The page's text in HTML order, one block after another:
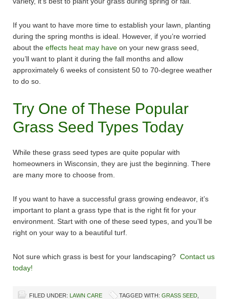
If you want to have more time to establish your lawn, planting
during the spring months is ideal. However, if you’re worried
about the effects heat may have on your new grass seed,
you’ll want to plant it during the fall months and allow
approximately 6 weeks of consistent 50 to 70-degree weather
to do so.
Try One of These Popular
Grass Seed Types Today
While these grass seed types are quite popular with
homeowners in Wisconsin, they are just the beginning. There
are many more to choose from.
If you want to have a successful grass growing endeavor, it’s
important to plant a grass type that is the right fit for your
environment. Start with one of these seed types, and you’ll be
right on your way to a beautiful turf.
Not sure which grass is best for your landscaping? Contact us
today!
FILED UNDER: LAWN CARE TAGGED WITH: GRASS SEED